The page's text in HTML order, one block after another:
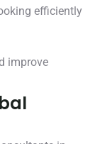
efficiently
improve